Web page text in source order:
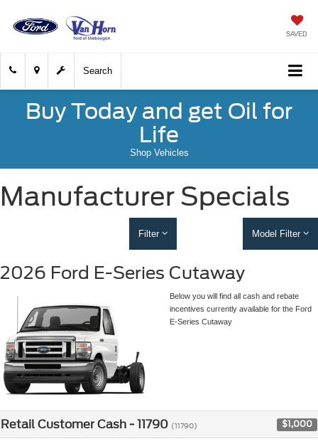
SAVED
Search
Buy Today and get Oil for
Life
Shop Vehicles
Manufacturer Specials
Filter Model Filter
2026 Ford E-Series Cutaway
Below you will find all cash and rebate
incentives currently available for the Ford
E-Series Cutaway
Retail Customer Cash - 11790 (11790) $1,000